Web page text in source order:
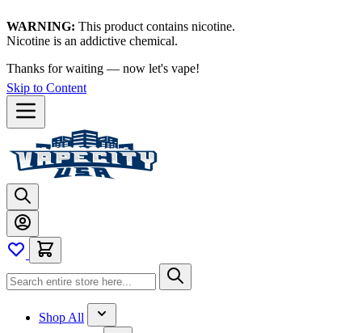
WARNING: This product contains nicotine.
Nicotine is an addictive chemical.
Thanks for waiting — now let's vape!
Skip to Content
Shop All